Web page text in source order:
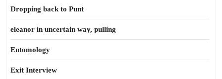
Dropping back to Punt
eleanor in uncertain way, pulling
Entomology
Exit Interview